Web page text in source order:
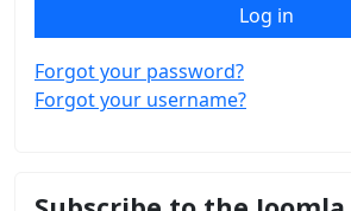
Log in
Forgot your password?
Forgot your username?